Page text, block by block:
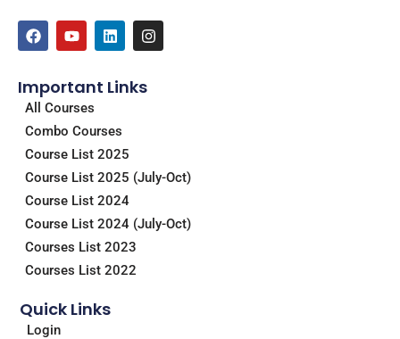
F
a
b
o
o
k
Y
o
u
b
e
L
i
e
n
I
n
a
Important Links
All Courses
Combo Courses
Course List 2025
Course List 2025 (July-Oct)
Course List 2024
Course List 2024 (July-Oct)
Courses List 2023
Courses List 2022
Quick Links
Login